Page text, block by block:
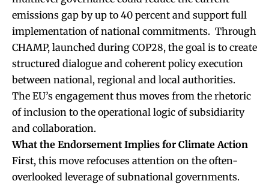
emissions gap by up to 40 percent and support full
implementation of national commitments. Through
CHAMP, launched during COP28, the goal is to create
structured dialogue and coherent policy execution
between national, regional and local authorities.
The EU’s engagement thus moves from the rhetoric
of inclusion to the operational logic of subsidiarity
and collaboration.
What the Endorsement Implies for Climate Action
First, this move refocuses attention on the often-
overlooked leverage of subnational governments.